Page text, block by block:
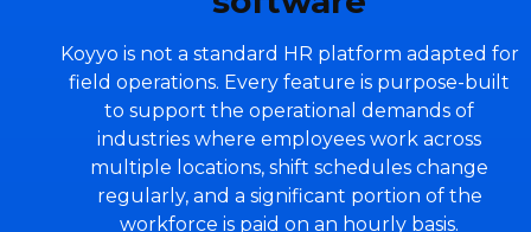
Koyyo is not a standard HR platform adapted for
field operations. Every feature is purpose-built
to support the operational demands of
industries where employees work across
multiple locations, shift schedules change
regularly, and a significant portion of the
workforce is paid on an hourly basis.